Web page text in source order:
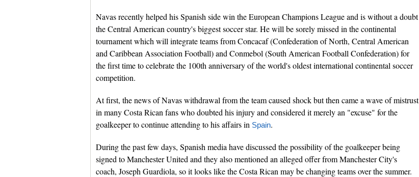
Navas recently helped his Spanish side win the European Champions League and is without a doubt
the Central American country's biggest soccer star. He will be sorely missed in the continental
tournament which will integrate teams from Concacaf (Confederation of North, Central American
and Caribbean Association Football) and Conmebol (South American Football Confederation) for
the first time to celebrate the 100th anniversary of the world's oldest international continental soccer
competition.
At first, the news of Navas withdrawal from the team caused shock but then came a wave of mistrust
in many Costa Rican fans who doubted his injury and considered it merely an "excuse" for the
goalkeeper to continue attending to his affairs in Spain.
During the past few days, Spanish media have discussed the possibility of the goalkeeper being
signed to Manchester United and they also mentioned an alleged offer from Manchester City's
coach, Joseph Guardiola, so it looks like the Costa Rican may be changing teams over the summer.